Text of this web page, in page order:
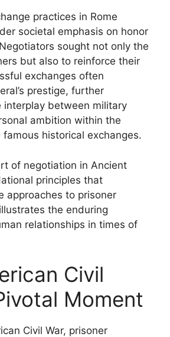
practices in Rome
societal emphasis on honor
sought not only the
but also to reinforce their
exchanges often
prestige, further
interplay between military
ambition within the
historical exchanges.
of negotiation in Ancient
principles that
approaches to prisoner
the enduring
relationships in times of
Civil
Moment
Civil War, prisoner